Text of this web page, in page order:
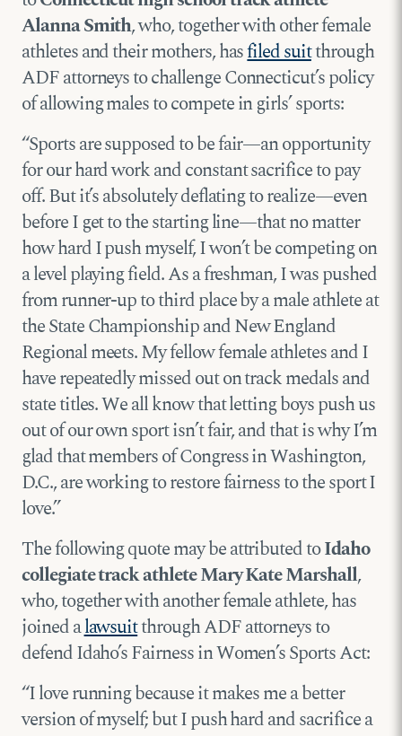
Alanna Smith, who, together with other female
athletes and their mothers, hasfiled suitthrough
ADF attorneys to challenge Connecticut’s policy
of allowing males to compete in girls’ sports:
“Sports are supposed to be fair—an opportunity
for our hard work and constant sacrifice to pay
off. But it’s absolutely deflating to realize—even
before I get to the starting line—that no matter
how hard I push myself, I won’t be competing on
a level playing field. As a freshman, I was pushed
from runner-up to third place by a male athlete at
the State Championship and New England
Regional meets. My fellow female athletes and I
have repeatedly missed out on track medals and
state titles. We all know that letting boys push us
out of our own sport isn’t fair, and that is why I’m
glad that members of Congress in Washington,
D.C., are working to restore fairness to the sport I
love.”
The following quote may be attributed toIdaho
collegiate track athlete Mary Kate Marshall,
who, together with another female athlete, has
joined alawsuitthrough ADF attorneys to
defend Idaho’s Fairness in Women’s Sports Act:
“I love running because it makes me a better
version of myself; but I push hard and sacrifice a